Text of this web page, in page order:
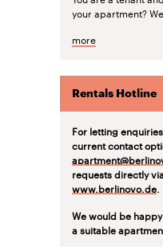
your apartment?
more
Rentals Hotline
For letting
current contact
requests directly
www.berlinovo.de
We would be
a suitable